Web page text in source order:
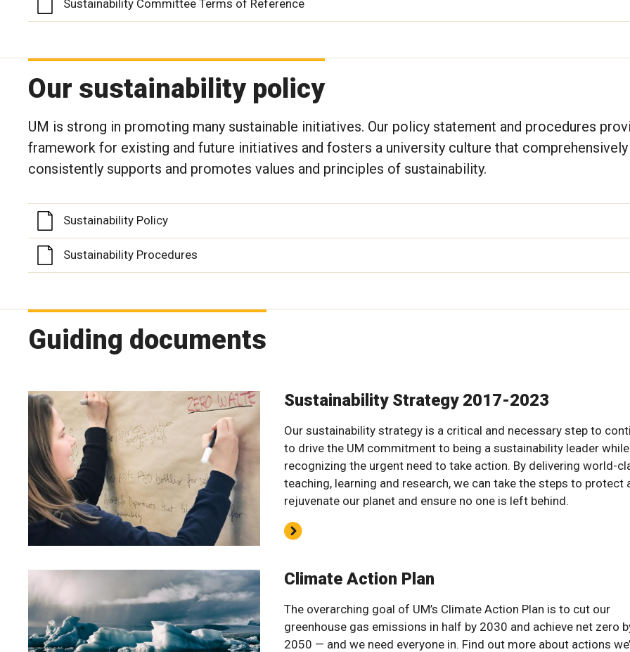
Sustainability Committee Terms of Reference
Our sustainability policy
UM is strong in promoting many sustainable initiatives. Our policy statement and procedures
framework for existing and future initiatives and fosters a university culture that comprehensively
consistently supports and promotes values and principles of sustainability.
Sustainability Policy
Sustainability Procedures
Guiding documents
Sustainability Strategy 2017-2023
Our sustainability strategy is a critical and necessary step to
to drive the UM commitment to being a sustainability leader while
recognizing the urgent need to take action. By delivering world-
teaching, learning and research, we can take the steps to protect
rejuvenate our planet and ensure no one is left behind.
Climate Action Plan
The overarching goal of UM’s Climate Action Plan is to cut our
greenhouse gas emissions in half by 2030 and achieve net zero
2050 — and we need everyone in. Find out more about actions